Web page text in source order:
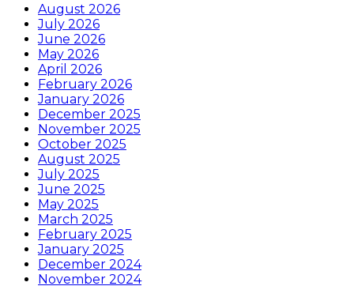
August 2026
July 2026
June 2026
May 2026
April 2026
February 2026
January 2026
December 2025
November 2025
October 2025
August 2025
July 2025
June 2025
May 2025
March 2025
February 2025
January 2025
December 2024
November 2024